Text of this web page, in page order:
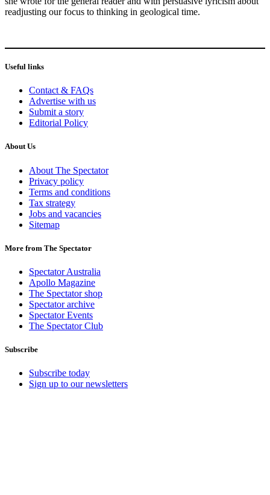
readjusting our focus to thinking in geological time.
Useful links
Contact & FAQs
Advertise with us
Submit a story
Editorial Policy
About Us
About The Spectator
Privacy policy
Terms and conditions
Tax strategy
Jobs and vacancies
Sitemap
More from The Spectator
Spectator Australia
Apollo Magazine
The Spectator shop
Spectator archive
Spectator Events
The Spectator Club
Subscribe
Subscribe today
Sign up to our newsletters